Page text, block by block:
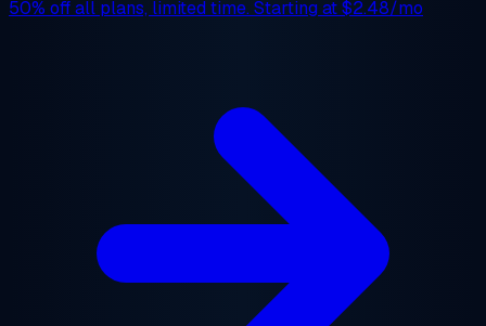
50% offall plans, limited time. Starting at$2.48/mo